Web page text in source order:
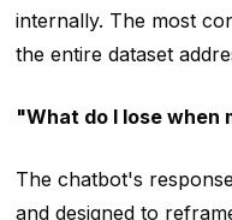
internally. The most
the entire dataset
"What do I lose when
The chatbot's
and designed to